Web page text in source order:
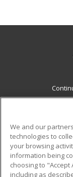
Career
Military
We and our
technologies to
your browsing
information being
choosing to
including as